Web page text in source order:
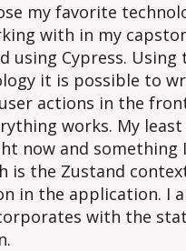
my favorite
with in my
using Cypress. Using
it is possible to
actions in the
works. My
now and something
is the Zustand
in the application. I
with the